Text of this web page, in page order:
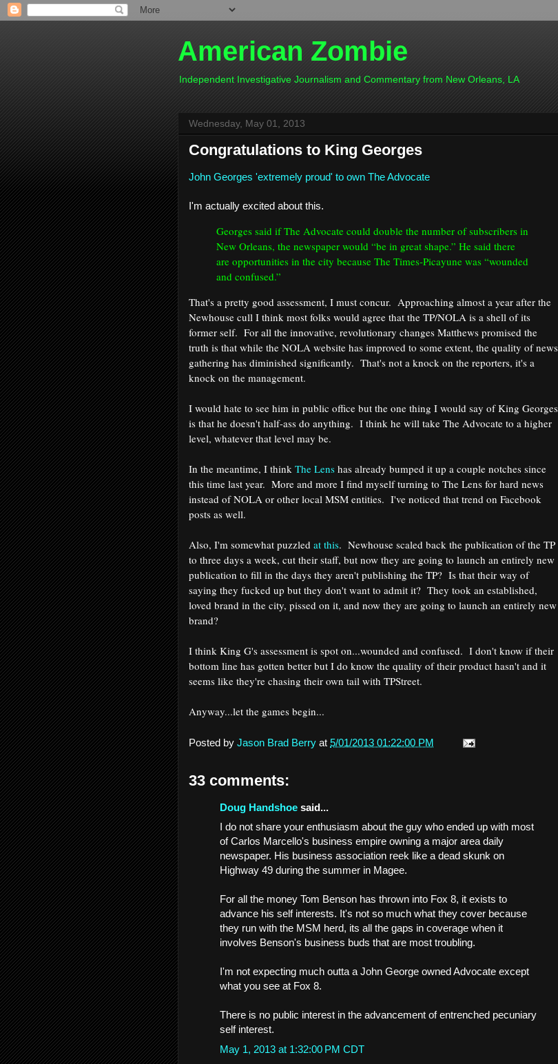
American Zombie
Independent Investigative Journalism and Commentary from New Orleans, LA
Wednesday, May 01, 2013
Congratulations to King Georges
John Georges 'extremely proud' to own The Advocate
I'm actually excited about this.
Georges said if The Advocate could double the number of subscribers in
New Orleans, the newspaper would “be in great shape.” He said there
are opportunities in the city because The Times-Picayune was “wounded
and confused.”
That's a pretty good assessment, I must concur. Approaching almost a year after the
Newhouse cull I think most folks would agree that the TP/NOLA is a shell of its
former self. For all the innovative, revolutionary changes Matthews promised the
truth is that while the NOLA website has improved to some extent, the quality of news
gathering has diminished significantly. That's not a knock on the reporters, it's a
knock on the management.
I would hate to see him in public office but the one thing I would say of King Georges
is that he doesn't half-ass do anything. I think he will take The Advocate to a higher
level, whatever that level may be.
In the meantime, I think The Lens has already bumped it up a couple notches since
this time last year. More and more I find myself turning to The Lens for hard news
instead of NOLA or other local MSM entities. I've noticed that trend on Facebook
posts as well.
Also, I'm somewhat puzzled at this. Newhouse scaled back the publication of the TP
to three days a week, cut their staff, but now they are going to launch an entirely new
publication to fill in the days they aren't publishing the TP? Is that their way of
saying they fucked up but they don't want to admit it? They took an established,
loved brand in the city, pissed on it, and now they are going to launch an entirely new
brand?
I think King G's assessment is spot on...wounded and confused. I don't know if their
bottom line has gotten better but I do know the quality of their product hasn't and it
seems like they're chasing their own tail with TPStreet.
Anyway...let the games begin...
Posted by Jason Brad Berry at 5/01/2013 01:22:00 PM
33 comments:
Doug Handshoe said...
I do not share your enthusiasm about the guy who ended up with most
of Carlos Marcello's business empire owning a major area daily
newspaper. His business association reek like a dead skunk on
Highway 49 during the summer in Magee.
For all the money Tom Benson has thrown into Fox 8, it exists to
advance his self interests. It's not so much what they cover because
they run with the MSM herd, its all the gaps in coverage when it
involves Benson's business buds that are most troubling.
I'm not expecting much outta a John George owned Advocate except
what you see at Fox 8.
There is no public interest in the advancement of entrenched pecuniary
self interest.
May 1, 2013 at 1:32:00 PM CDT